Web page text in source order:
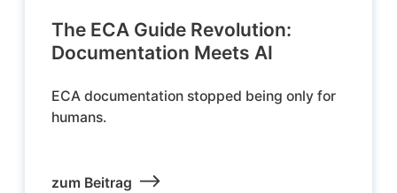
The ECA Guide Revolution:
Documentation Meets AI
ECA documentation stopped being only for
humans.
zum Beitrag